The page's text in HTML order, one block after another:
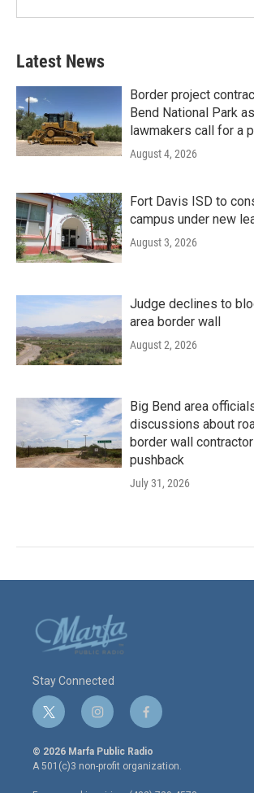
Latest News
Border project
Bend National Park
lawmakers call for a
August 4, 2026
Fort Davis ISD to
campus under new
August 3, 2026
Judge declines to
area border wall
August 2, 2026
Big Bend area
discussions about
border wall
pushback
July 31, 2026
Stay Connected
t
w
i
t
i
n
s
t
a
f
a
c
e
© 2026 Marfa Public Radio
A 501(c)3 non-profit organization.